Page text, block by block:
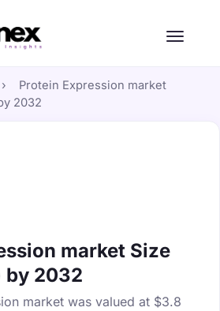
›
Protein Expression market
2032
market Size
by 2032
market was valued at $3.8